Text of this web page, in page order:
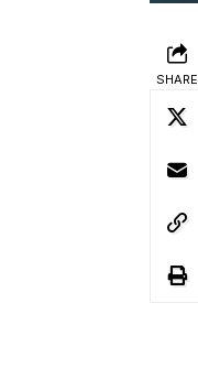
SHARE